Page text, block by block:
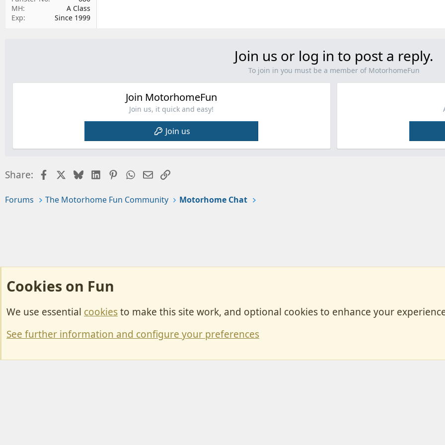
MH
A Class
Exp
Since 1999
Join us or log in to post a reply.
To join in you must be a member of MotorhomeFun
Join MotorhomeFun
Join us, it quick and easy!
Join us
Share: FacebookBlueskyLinkedInPinterestWhatsApp
EmailLink
Forums The Motorhome Fun Community Motorhome Chat
Cookies on Fun
We use essential cookiesto make this site work, and optional cookies to enhance your
See further information and configure your preferences